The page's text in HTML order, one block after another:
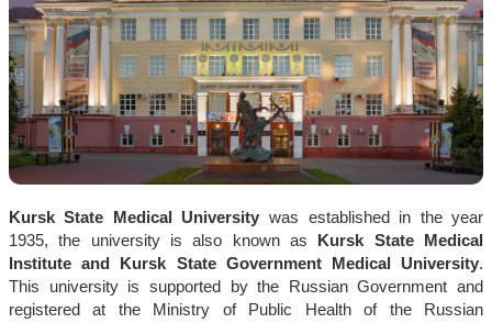
Kursk State Medical University was established in the year
1935, the university is also known as
Kursk State Medical
Institute and Kursk State Government Medical University.
This university is supported by the Russian Government and
registered at the Ministry of Public Health of the Russian